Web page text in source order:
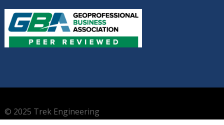
© 2025 Trek Engineering